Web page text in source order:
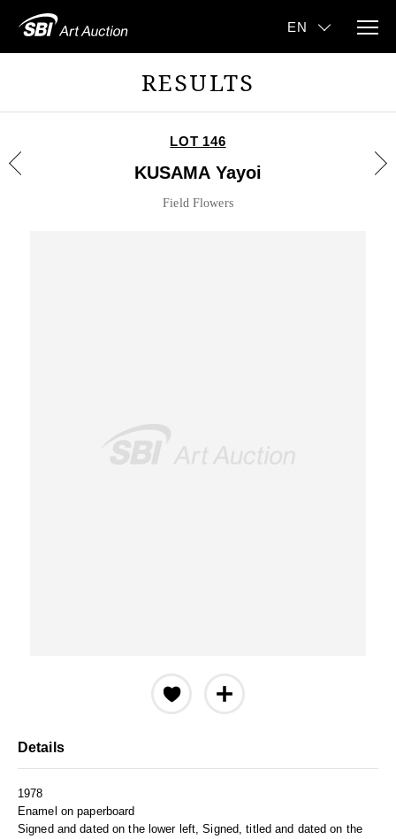
RESULTS
LOT 146
KUSAMA Yayoi
Field Flowers
Details
1978
Enamel on paperboard
Signed and dated on the lower left, Signed, titled and dated on the